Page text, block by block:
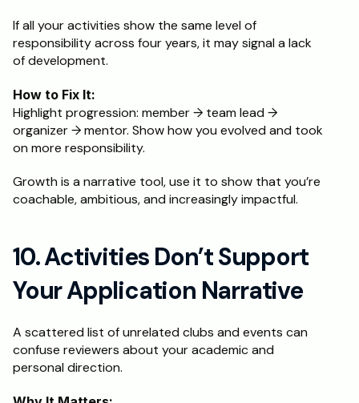
If all your activities show the same level of
responsibility across four years, it may signal a lack
of development.
How to Fix It:
Highlight progression: member → team lead →
organizer → mentor. Show how you evolved and took
on more responsibility.
Growth is a narrative tool, use it to show that you’re
coachable, ambitious, and increasingly impactful.
10. Activities Don’t Support
Your Application Narrative
A scattered list of unrelated clubs and events can
confuse reviewers about your academic and
personal direction.